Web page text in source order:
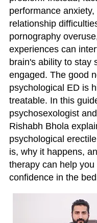
performance anxiety,
relationship
pornography
experiences can
brain's ability to stay
engaged. The good
psychological ED is
treatable. In this
psychosexologist
Rishabh Bhola
psychological
is, why it happens,
therapy can help you
confidence in the